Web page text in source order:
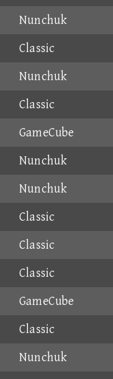
Nunchuk
Classic
Nunchuk
Classic
GameCube
Nunchuk
Nunchuk
Classic
Classic
Classic
GameCube
Classic
Nunchuk